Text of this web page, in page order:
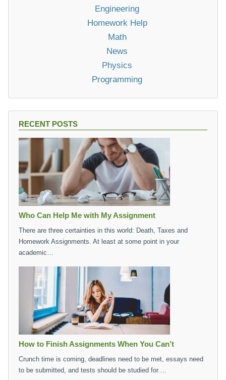
Engineering
Homework Help
Math
News
Physics
Programming
RECENT POSTS
Who Can Help Me with My Assignment
There are three certainties in this world: Death, Taxes and
Homework Assignments. At least at some point in your
academic…
How to Finish Assignments When You Can’t
Crunch time is coming, deadlines need to be met, essays need
to be submitted, and tests should be studied for.…